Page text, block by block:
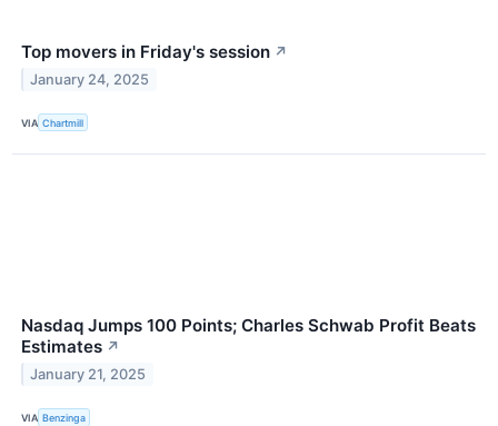
Top movers in Friday's session ↗
January 24, 2025
VIA Chartmill
Nasdaq Jumps 100 Points; Charles Schwab Profit Beats
Estimates ↗
January 21, 2025
VIA Benzinga